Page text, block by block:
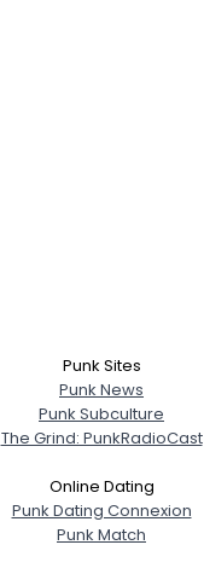
Punk Sites
Punk News
Punk Subculture
The Grind: PunkRadioCast
Online Dating
Punk Dating Connexion
Punk Match